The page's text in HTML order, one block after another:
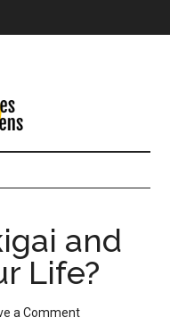
and
Life?
a Comment